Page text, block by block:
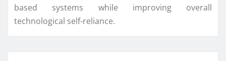
based systems while improving overall
technological self-reliance.